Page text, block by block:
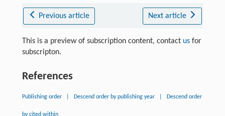
Previous article Next article
This is a preview of subscription content, contact usfor
subscripton.
References
Publishing order Descend order by publishing year Descend order
by cited within